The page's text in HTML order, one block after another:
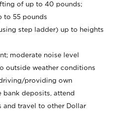
of up to 40 pounds;
to 55 pounds
step ladder) up to heights
moderate noise level
outside weather conditions
providing own
deposits, attend
and travel to other Dollar